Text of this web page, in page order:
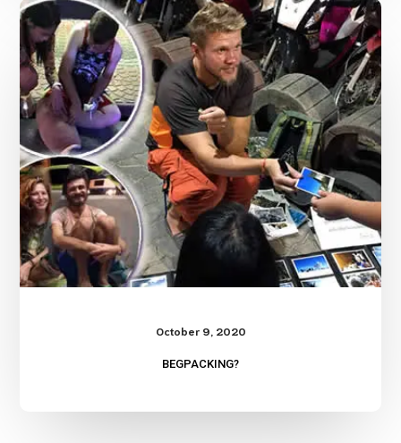
Begpacking?
October 9, 2020
BEGPACKING?